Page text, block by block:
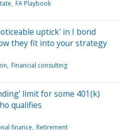
FA Playbook
uptick' in I bond
they fit into your strategy
Financial consulting
limit for some 401(k)
qualifies
finance Retirement